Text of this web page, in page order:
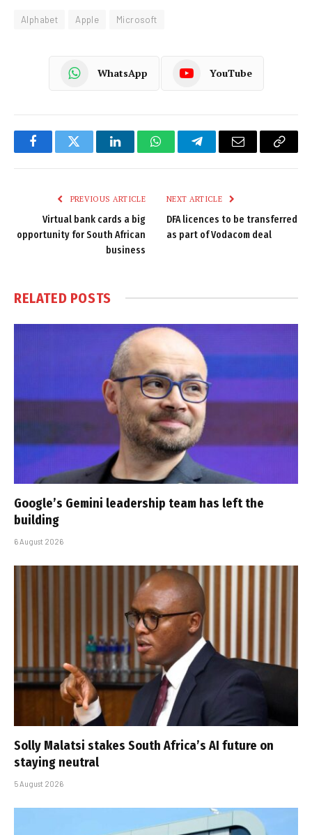
Alphabet Apple Microsoft
WhatsApp YouTube
FacebookTwitter LinkedInWhatsAppTelegramEmail
Copy
PREVIOUS ARTICLE
Virtual bank cards a big
opportunity for South African
business
NEXT ARTICLE
DFA licences to be transferred
as part of Vodacom deal
RELATED POSTS
Google’s Gemini leadership team has left the
building
6 August 2026
Solly Malatsi stakes South Africa’s AI future on
staying neutral
5 August 2026